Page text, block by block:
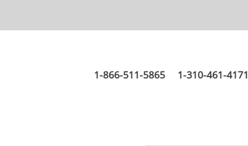
1-866-511-5865 1-310-461-4171